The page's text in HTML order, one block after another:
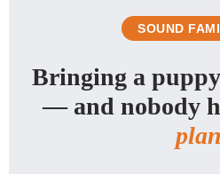
SOUND
Bringing a
— and nobody
plan